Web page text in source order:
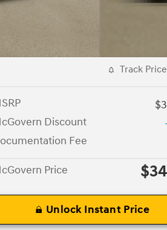
Track Price
Discount
Fee
Price
Unlock Instant Price